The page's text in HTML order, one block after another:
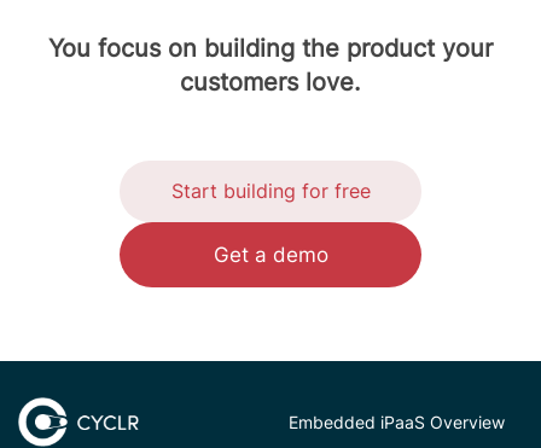
You focus on building the product your
customers love.
Start building for free
Get a demo
Embedded iPaaS Overview